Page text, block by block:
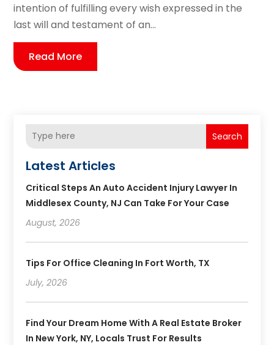
intention of fulfilling every wish expressed in the
last will and testament of an...
Read More
Search
Latest Articles
Critical Steps An Auto Accident Injury Lawyer In
Middlesex County, NJ Can Take For Your Case
August, 2026
Tips For Office Cleaning In Fort Worth, TX
July, 2026
Find Your Dream Home With A Real Estate Broker
In New York, NY, Locals Trust For Results